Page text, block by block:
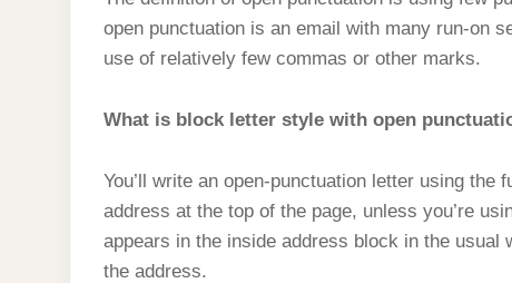
open punctuation is an email with many run-on
use of relatively few commas or other marks.
What is block letter style with open
You’ll write an open-punctuation letter using
address at the top of the page, unless you’re
appears in the inside address block in the
the address.